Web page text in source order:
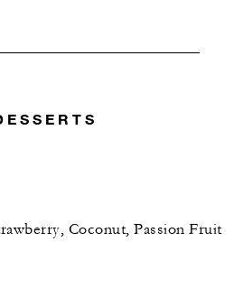
Coconut, Passion Fruit